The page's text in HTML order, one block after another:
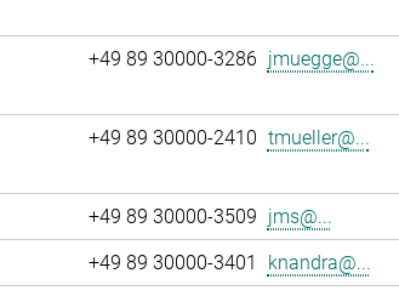
+49 89 30000-3286 jmuegge@...
+49 89 30000-2410 tmueller@...
+49 89 30000-3509 jms@...
+49 89 30000-3401 knandra@...